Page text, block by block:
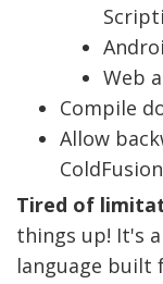
Web
Compile
Allow
Tired of
things up! It's
language built